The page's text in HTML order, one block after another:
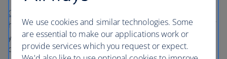
Go Ape Battersea
heart of London’s Battersea Park, with challenges for all of
your very own little monkeys. With extra high trees, this is
one of the most challenging courses in the country.
We use cookies and similar technologies. Some
are essential to make our applications work or
provide services which you request or expect.